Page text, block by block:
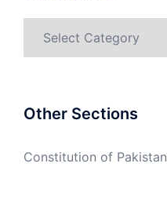
Other Sections
Constitution of Pakistan